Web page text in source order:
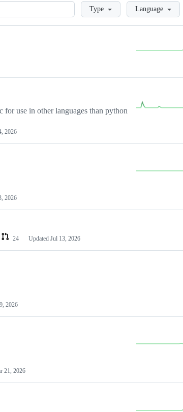
LoadingType Language
use in other languages than python
2026
2026
24 Updated Jul 13, 2026
2026
21, 2026